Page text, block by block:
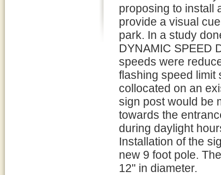
proposing to install
provide a visual
park. In a study
DYNAMIC SPEED
speeds were
flashing speed limit
collocated on an
sign post would be
towards the
during daylight
Installation of the
new 9 foot pole.
12" in diameter.